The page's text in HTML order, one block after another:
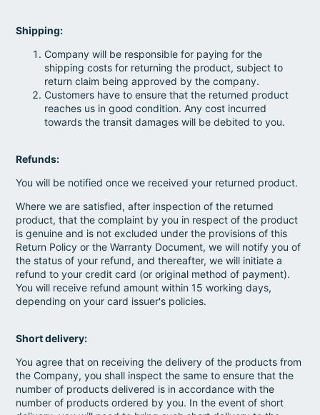
Shipping:
Company will be responsible for paying for the
shipping costs for returning the product, subject to
return claim being approved by the company.
Customers have to ensure that the returned product
reaches us in good condition. Any cost incurred
towards the transit damages will be debited to you.
Refunds:
You will be notified once we received your returned product.
Where we are satisfied, after inspection of the returned
product, that the complaint by you in respect of the product
is genuine and is not excluded under the provisions of this
Return Policy or the Warranty Document, we will notify you of
the status of your refund, and thereafter, we will initiate a
refund to your credit card (or original method of payment).
You will receive refund amount within 15 working days,
depending on your card issuer's policies.
Short delivery:
You agree that on receiving the delivery of the products from
the Company, you shall inspect the same to ensure that the
number of products delivered is in accordance with the
number of products ordered by you. In the event of short